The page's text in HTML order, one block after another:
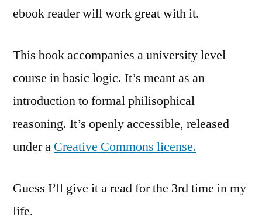
ebook reader will work great with it.
This book accompanies a university level
course in basic logic. It’s meant as an
introduction to formal philisophical
reasoning. It’s openly accessible, released
under a Creative Commons license.
Guess I’ll give it a read for the 3rd time in my
life.